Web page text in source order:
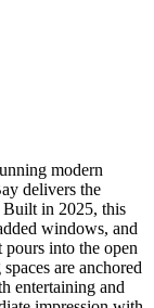
modern
delivers the
Built in 2025, this
windows, and
into the open
are anchored
entertaining and